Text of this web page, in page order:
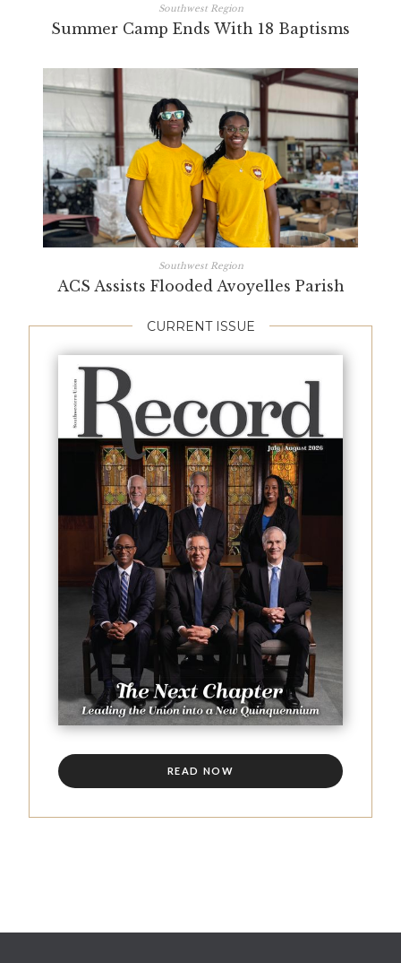
Southwest Region
Summer Camp Ends With 18 Baptisms
Southwest Region
ACS Assists Flooded Avoyelles Parish
CURRENT ISSUE
READ NOW